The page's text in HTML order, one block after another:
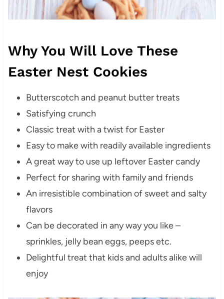
Why You Will Love These
Easter Nest Cookies
Butterscotch and peanut butter treats
Satisfying crunch
Classic treat with a twist for Easter
Easy to make with readily available ingredients
A great way to use up leftover Easter candy
Perfect for sharing with family and friends
An irresistible combination of sweet and salty
flavors
Can be decorated in any way you like –
sprinkles, jelly bean eggs, peeps etc.
Delightful treat that kids and adults alike will
enjoy